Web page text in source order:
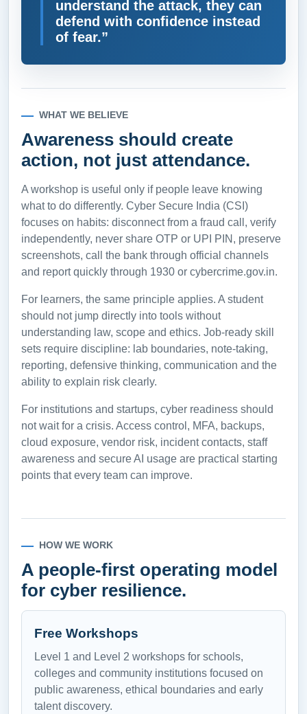
understand the attack, they can
defend with confidence instead
of fear.”
WHAT WE BELIEVE
Awareness should create
action, not just attendance.
A workshop is useful only if people leave knowing
what to do differently. Cyber Secure India (CSI)
focuses on habits: disconnect from a fraud call, verify
independently, never share OTP or UPI PIN, preserve
screenshots, call the bank through official channels
and report quickly through 1930 or cybercrime.gov.in.
For learners, the same principle applies. A student
should not jump directly into tools without
understanding law, scope and ethics. Job-ready skill
sets require discipline: lab boundaries, note-taking,
reporting, defensive thinking, communication and the
ability to explain risk clearly.
For institutions and startups, cyber readiness should
not wait for a crisis. Access control, MFA, backups,
cloud exposure, vendor risk, incident contacts, staff
awareness and secure AI usage are practical starting
points that every team can improve.
HOW WE WORK
A people-first operating model
for cyber resilience.
Free Workshops
Level 1 and Level 2 workshops for schools,
colleges and community institutions focused on
public awareness, ethical boundaries and early
talent discovery.